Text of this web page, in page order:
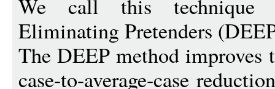
We call this technique
Eliminating Pretenders
The DEEP method improves
case-to-average-case